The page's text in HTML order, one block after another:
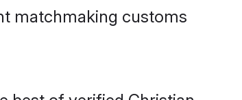
matchmaking customs